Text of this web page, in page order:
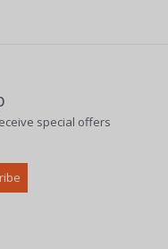
special offers